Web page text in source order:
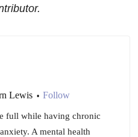
Lewis • Follow
full while having chronic
A mental health